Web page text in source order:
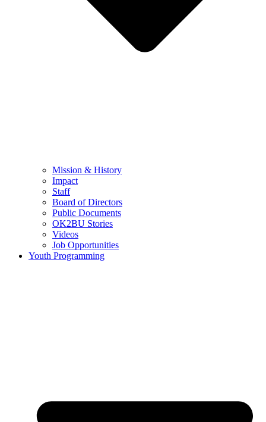
Mission & History
Impact
Staff
Board of Directors
Public Documents
OK2BU Stories
Videos
Job Opportunities
Youth Programming